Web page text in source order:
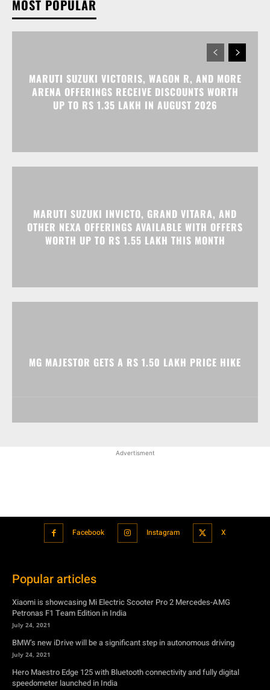
MOST POPULAR
MARUTI SUZUKI VICTORIS, WAGON R, AND MORE
ARENA OFFERINGS RECEIVE DISCOUNTS WORTH
UP TO RS 1.35 LAKH IN AUGUST 2026
MARUTI SUZUKI INVICTO, GRAND VITARA, AND
OTHER NEXA OFFERINGS AVAILABLE WITH OFFERS
WORTH UP TO RS 1.55 LAKH THIS MONTH
MG MAJESTOR GETS A RS 1.50 LAKH PRICE HIKE
Advertisment
Facebook Instagram X
Popular articles
Xiaomi is showcasing Mi Electric Scooter Pro 2 Mercedes-AMG
Petronas F1 Team Edition in India
July 24, 2021
BMW’s new iDrive will be a significant step in autonomous driving
July 24, 2021
Hero Maestro Edge 125 with Bluetooth connectivity and fully digital
speedometer launched in India